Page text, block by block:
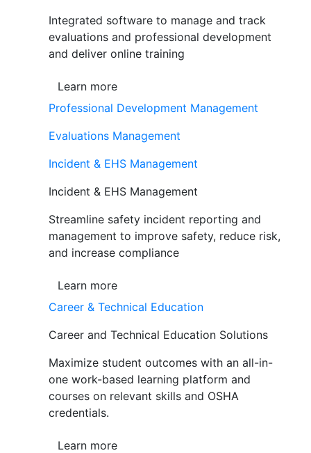
Integrated software to manage and track
evaluations and professional development
and deliver online training
Learn more
Professional Development Management
Evaluations Management
Incident & EHS Management
Incident & EHS Management
Streamline safety incident reporting and
management to improve safety, reduce risk,
and increase compliance
Learn more
Career & Technical Education
Career and Technical Education Solutions
Maximize student outcomes with an all-in-
one work-based learning platform and
courses on relevant skills and OSHA
credentials.
Learn more